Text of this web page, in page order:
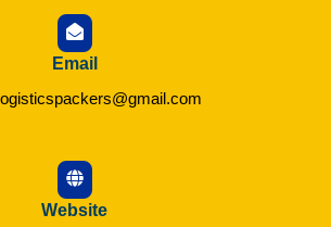
Email
Website